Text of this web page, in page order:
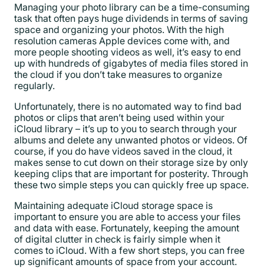
Managing your photo library can be a time-consuming
task that often pays huge dividends in terms of saving
space and organizing your photos. With the high
resolution cameras Apple devices come with, and
more people shooting videos as well, it’s easy to end
up with hundreds of gigabytes of media files stored in
the cloud if you don’t take measures to organize
regularly.
Unfortunately, there is no automated way to find bad
photos or clips that aren’t being used within your
iCloud library – it’s up to you to search through your
albums and delete any unwanted photos or videos. Of
course, if you do have videos saved in the cloud, it
makes sense to cut down on their storage size by only
keeping clips that are important for posterity. Through
these two simple steps you can quickly free up space.
Maintaining adequate iCloud storage space is
important to ensure you are able to access your files
and data with ease. Fortunately, keeping the amount
of digital clutter in check is fairly simple when it
comes to iCloud. With a few short steps, you can free
up significant amounts of space from your account.